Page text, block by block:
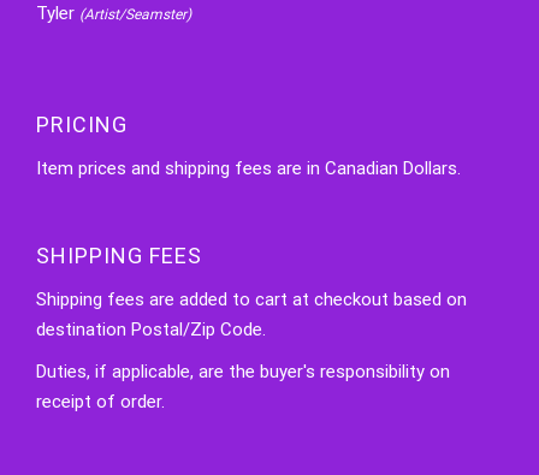
Tyler (Artist/Seamster)
PRICING
Item prices and shipping fees are in Canadian Dollars.
SHIPPING FEES
Shipping fees are added to cart at checkout based on
destination Postal/Zip Code.
Duties, if applicable, are the buyer's responsibility on
receipt of order.